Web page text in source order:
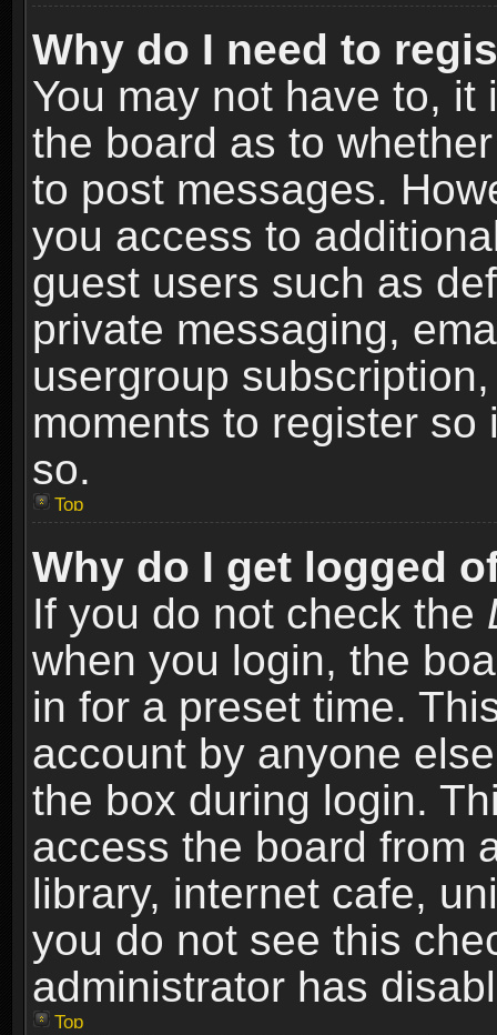
Why do I need to
You may not have to,
the board as to
to post messages.
you access to
guest users such as
private messaging,
usergroup
moments to register
so.
Top
Why do I get logged
If you do not check the
when you login, the
in for a preset time.
account by anyone
the box during login.
access the board from
library, internet cafe,
you do not see this
administrator has
Top